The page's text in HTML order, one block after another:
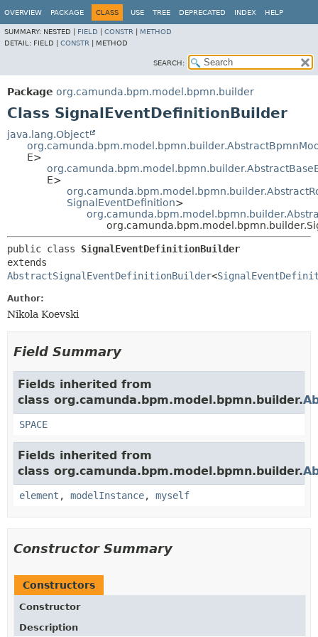
OVERVIEW PACKAGE CLASS USE TREE DEPRECATED INDEX HELP
SUMMARY: NESTED | FIELD CONSTR
METHOD
DETAIL: FIELD | CONSTR METHOD
SEARCH:
Package org.camunda.bpm.model.bpmn.builder
Class SignalEventDefinitionBuilder
java.lang.Object
E>
E>
SignalEventDefinition>
public class SignalEventDefinitionBuilder
AbstractSignalEventDefinitionBuilder<
Author:
Nikola Koevski
Field Summary
Fields inherited from
class org.camunda.bpm.model.bpmn.builder.
SPACE
Fields inherited from
class org.camunda.bpm.model.bpmn.builder.
element , modelInstance, myself
Constructor Summary
Constructors
Constructor
Description